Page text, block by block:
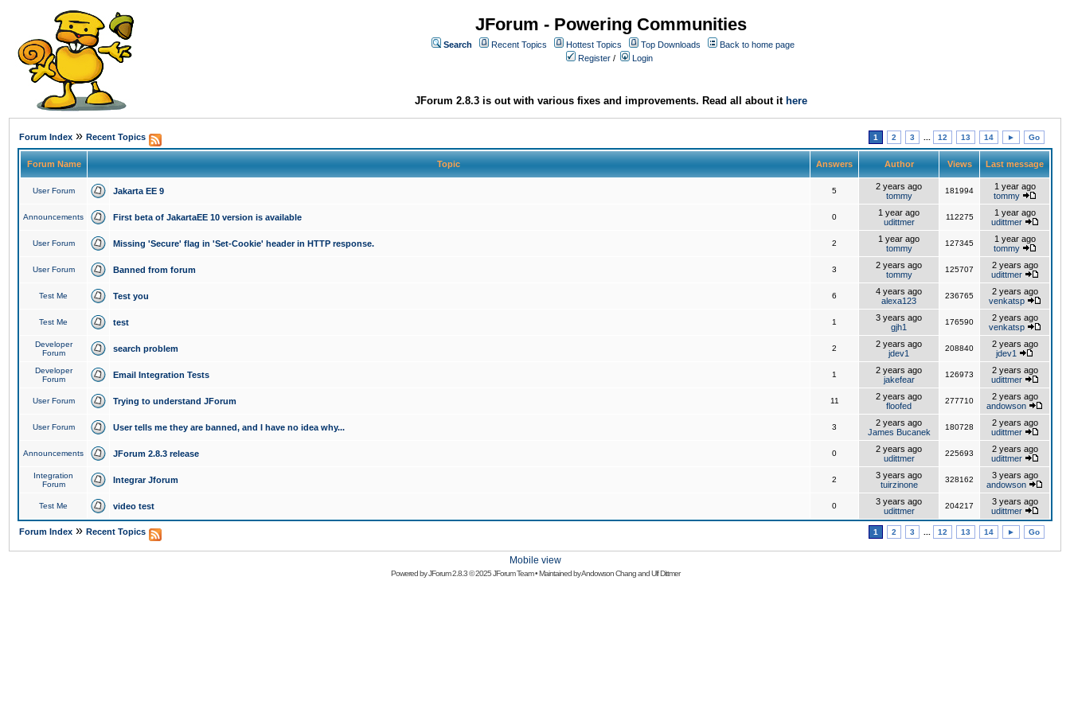
JForum - Powering Communities
Search Recent Topics Hottest Topics Top Downloads
Back to home page
Register / Login
JForum 2.8.3 is out with various fixes and improvements. Read all about it here
Forum Index » Recent Topics 1 2 3 12 13 14 ► Go
Forum Name Topic Answers Author Views Last message
User Forum Jakarta EE 9 5
2 years ago
tommy
181994
1 year ago
tommy
Announcements First beta of JakartaEE 10 version is available 0
1 year ago
udittmer
112275
1 year ago
udittmer
User Forum Missing 'Secure' flag in 'Set-Cookie' header in HTTP response. 2
1 year ago
tommy
127345
1 year ago
tommy
User Forum Banned from forum 3
2 years ago
tommy
125707
2 years ago
udittmer
Test Me Test you 6
4 years ago
alexa123
236765
2 years ago
venkatsp
Test Me test 1
3 years ago
gjh1
176590
2 years ago
venkatsp
Developer
Forum
search problem 2
2 years ago
jdev1
208840
2 years ago
jdev1
Developer
Forum
Email Integration Tests 1
2 years ago
jakefear
126973
2 years ago
udittmer
User Forum Trying to understand JForum 11
2 years ago
floofed
277710
2 years ago
andowson
User Forum User tells me they are banned, and I have no idea why... 3
2 years ago
James Bucanek
180728
2 years ago
udittmer
Announcements JForum 2.8.3 release 0
2 years ago
udittmer
225693
2 years ago
udittmer
Integration
Forum
Integrar Jforum 2
3 years ago
tuirzinone
328162
3 years ago
andowson
Test Me video test 0
3 years ago
udittmer
204217
3 years ago
udittmer
Forum Index » Recent Topics 1 2 3 12 13 14 ► Go
Mobile view
Powered byJForum 2.8.3© 2025 JForum Team • Maintained byAndowson ChangandUlf Dittmer